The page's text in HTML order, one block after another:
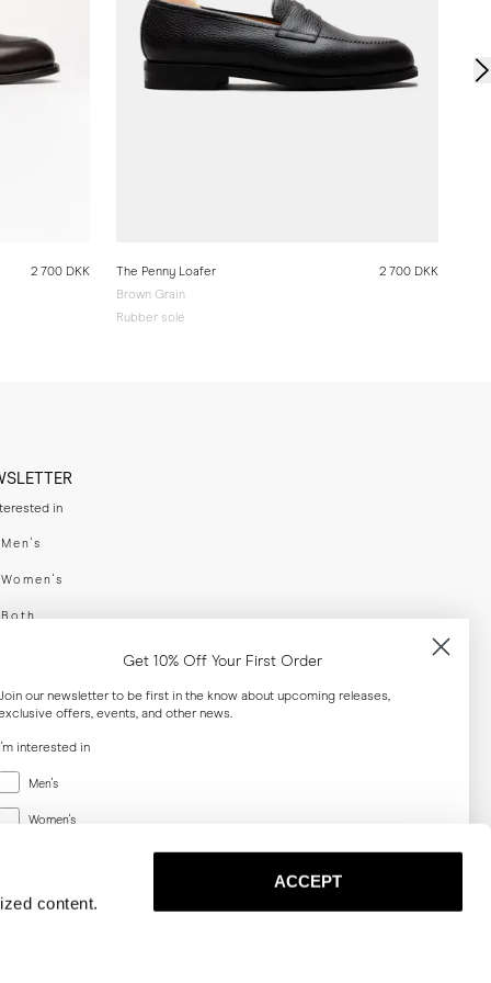
content.
ACCEPT
2 700 DKK
The Penny Loafer
Brown Grain
Rubber sole
2 700 DKK
in
Men's
Women's
Both
your email adress
Get 10% Off Your First Order
our newsletter to be first in the know about upcoming releases,
offers, events, and other news.
I'm interested in
Men's
Women's